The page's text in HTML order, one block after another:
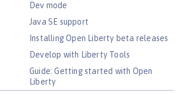
Dev mode
Java SE support
Installing Open Liberty beta releases
Develop with Liberty Tools
Guide: Getting started with Open
Liberty